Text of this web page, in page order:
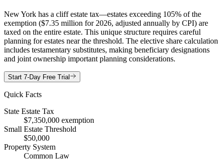
New York has a cliff estate tax—estates exceeding 105% of the
exemption ($7.35 million for 2026, adjusted annually by CPI) are
taxed on the entire estate. This unique structure requires careful
planning for estates near the threshold. The elective share calculation
includes testamentary substitutes, making beneficiary designations
and joint ownership important planning considerations.
Start 7-Day Free Trial
Quick Facts
State Estate Tax
$7,350,000 exemption
Small Estate Threshold
$50,000
Property System
Common Law